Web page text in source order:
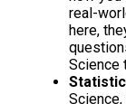
real-
here,
Science